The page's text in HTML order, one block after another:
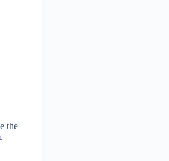
the
.